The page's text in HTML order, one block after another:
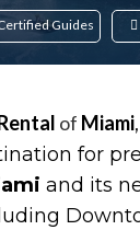
Guides
of Miami
for
and its